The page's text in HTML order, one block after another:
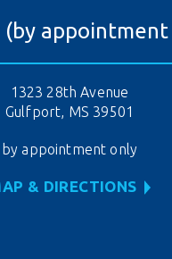
appointment
1323 28th Avenue
Gulfport, MS 39501
by appointment only
& DIRECTIONS